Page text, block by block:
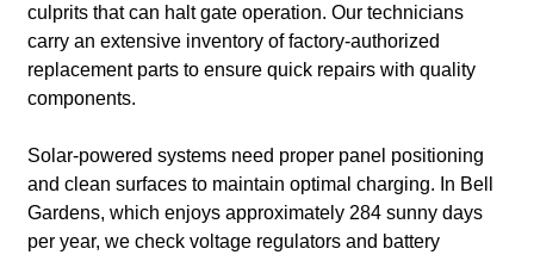
culprits that can halt gate operation. Our technicians
carry an extensive inventory of factory-authorized
replacement parts to ensure quick repairs with quality
components.
Solar-powered systems need proper panel positioning
and clean surfaces to maintain optimal charging. In Bell
Gardens, which enjoys approximately 284 sunny days
per year, we check voltage regulators and battery